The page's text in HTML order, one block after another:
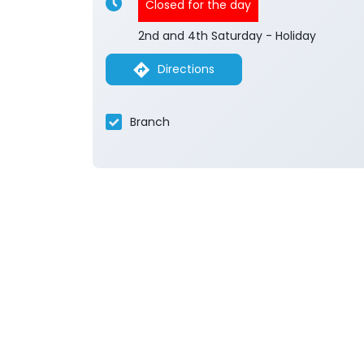
Closed for the day
2nd and 4th Saturday - Holiday
Directions
Branch